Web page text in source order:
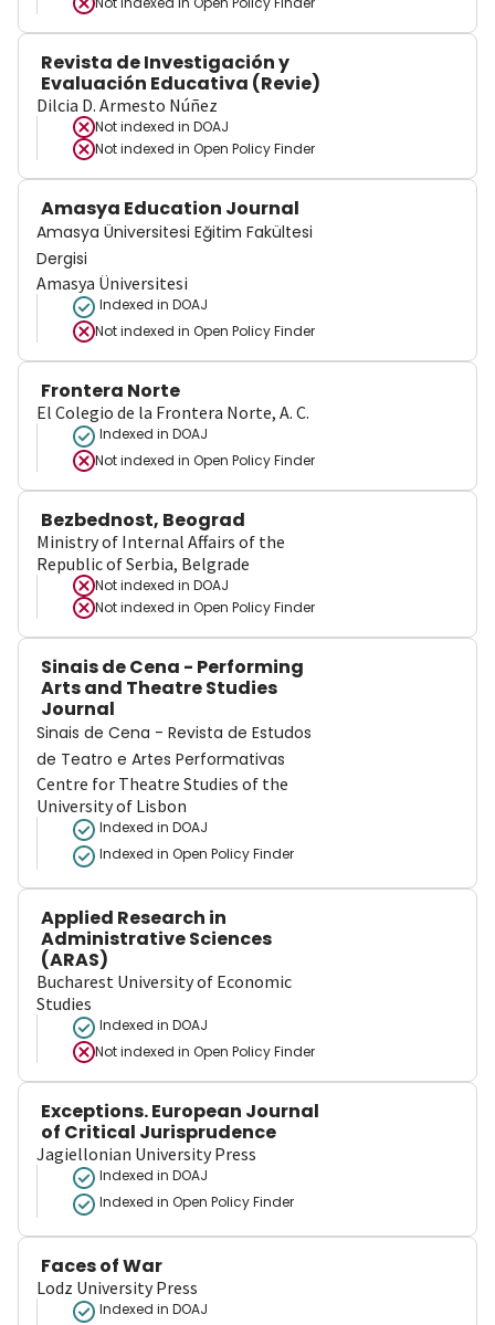
Revista de Investigación y
Evaluación Educativa (Revie)
Dilcia D. Armesto Núñez
Not indexed in DOAJ
Not indexed in Open Policy Finder
Amasya Education Journal
Amasya Üniversitesi Eğitim Fakültesi
Dergisi
Amasya Üniversitesi
Indexed in DOAJ
Not indexed in Open Policy Finder
Frontera Norte
El Colegio de la Frontera Norte, A. C.
Indexed in DOAJ
Not indexed in Open Policy Finder
Bezbednost, Beograd
Ministry of Internal Affairs of the
Republic of Serbia, Belgrade
Not indexed in DOAJ
Not indexed in Open Policy Finder
Sinais de Cena - Performing
Arts and Theatre Studies
Journal
Sinais de Cena - Revista de Estudos
de Teatro e Artes Performativas
Centre for Theatre Studies of the
University of Lisbon
Indexed in DOAJ
Indexed in Open Policy Finder
Applied Research in
Administrative Sciences
(ARAS)
Bucharest University of Economic
Studies
Indexed in DOAJ
Not indexed in Open Policy Finder
Exceptions. European Journal
of Critical Jurisprudence
Jagiellonian University Press
Indexed in DOAJ
Indexed in Open Policy Finder
Faces of War
Lodz University Press
Indexed in DOAJ